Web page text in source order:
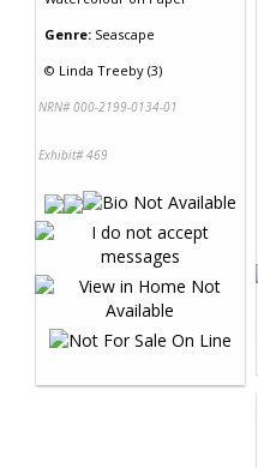
Genre: Seascape
© Linda Treeby (3)
NRN# 000-2199-0134-01
Exhibit# 469